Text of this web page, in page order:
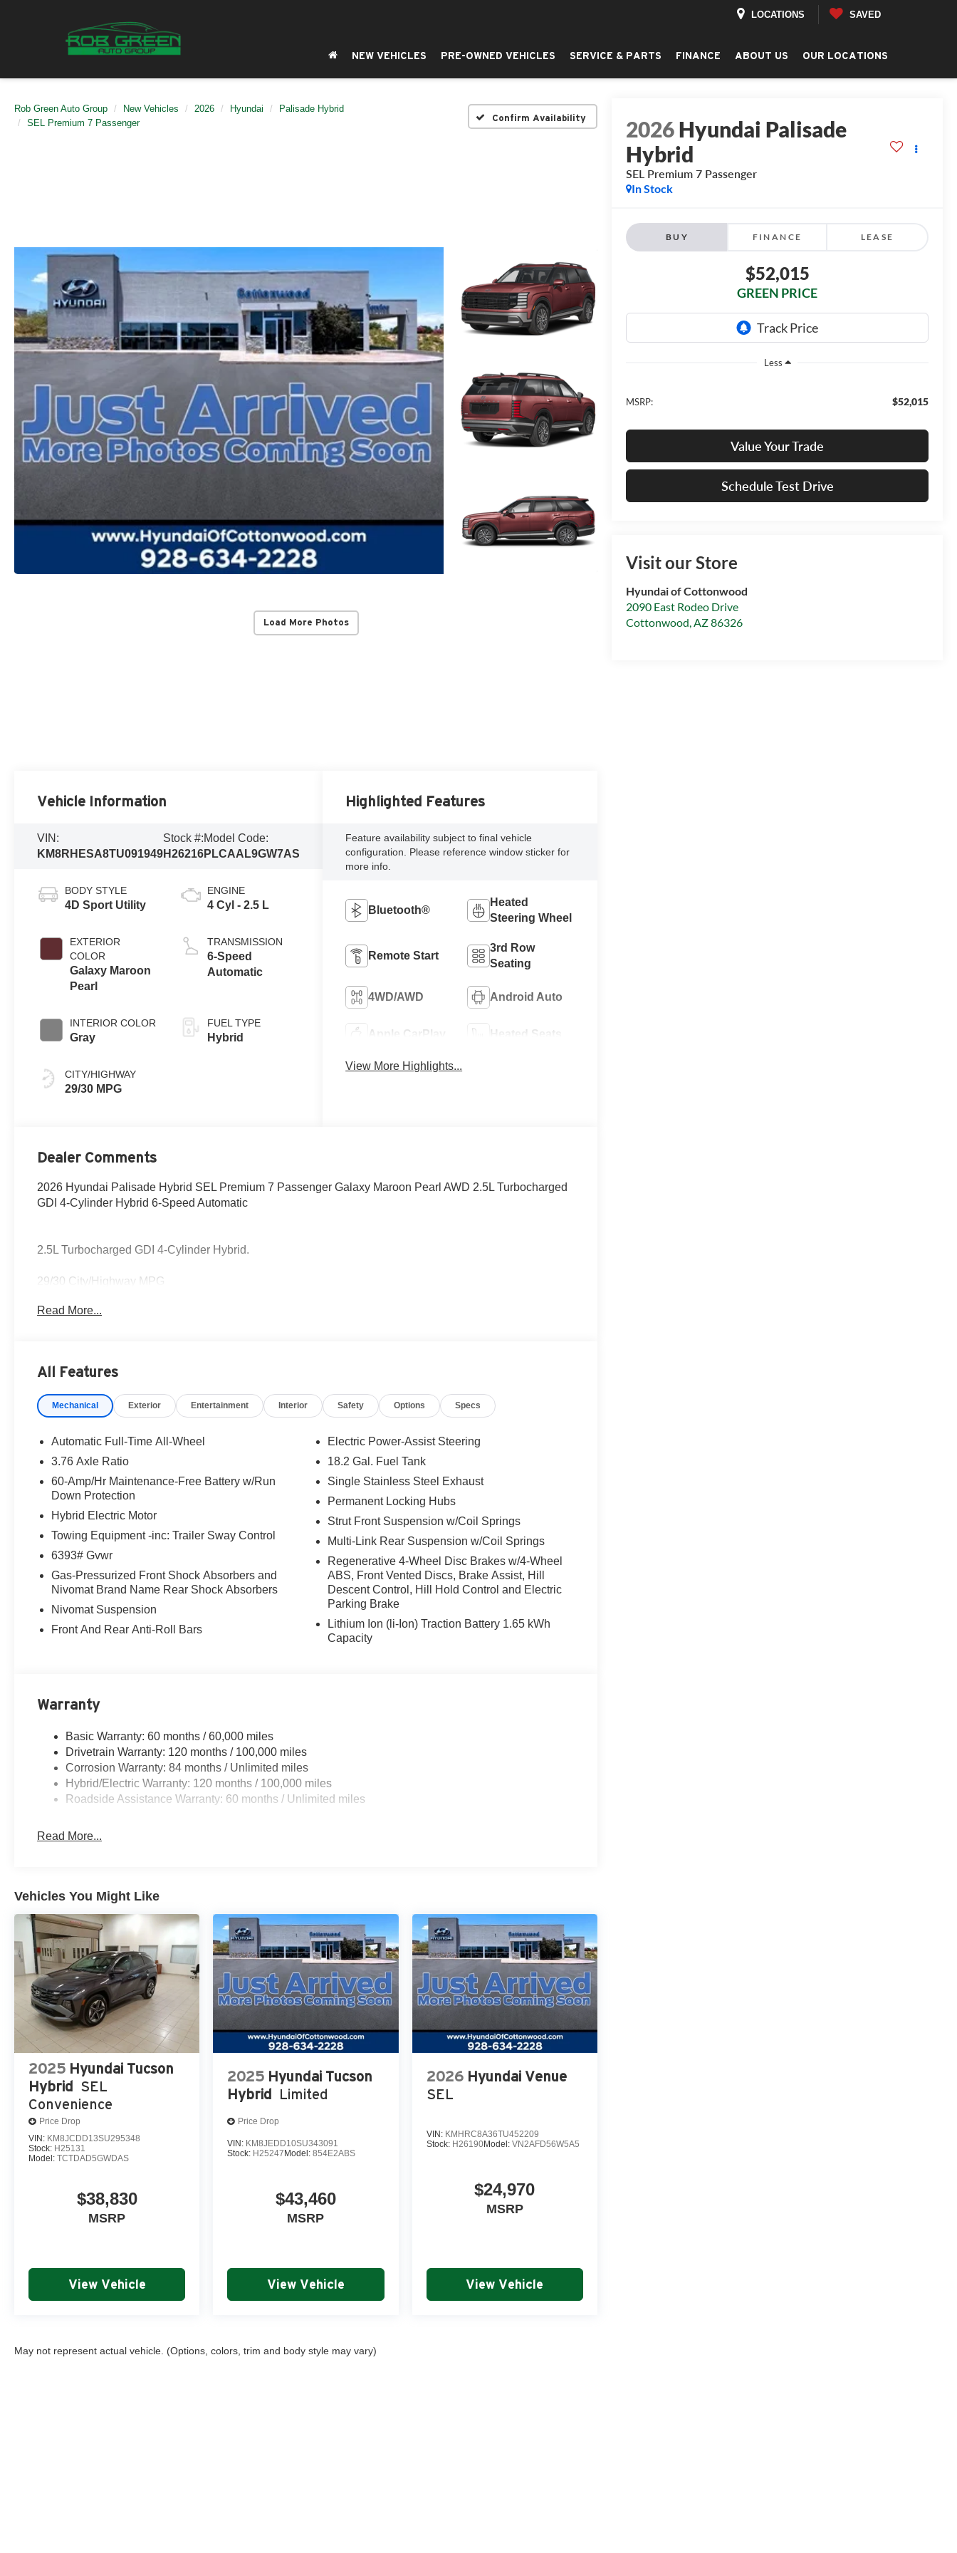
LOCATIONS SAVED
NEW VEHICLES PRE-OWNED VEHICLES SERVICE & PARTS FINANCE ABOUT US OUR LOCATIONS
Rob Green Auto Group New Vehicles 2026 Hyundai
Palisade Hybrid
SEL Premium 7 Passenger
Confirm Availability
Load More Photos
2026Hyundai Palisade
Hybrid
SEL Premium 7 Passenger
In Stock
BUY FINANCE LEASE
$52,015
GREEN PRICE
Less
MSRP: $52,015
Value Your Trade
Schedule Test Drive
Visit our Store
Hyundai of Cottonwood
2090 East Rodeo Drive
Cottonwood,AZ86326
Vehicle Information
VIN:
KM8RHESA8TU091949
Stock #:
H26216
Model Code:
PLCAAL9GW7AS
BODY STYLE
4D Sport Utility
EXTERIOR
COLOR
Galaxy Maroon
Pearl
INTERIOR COLOR
Gray
CITY/HIGHWAY
29/30 MPG
ENGINE
4 Cyl - 2.5 L
TRANSMISSION
6-Speed
Automatic
FUEL TYPE
Hybrid
Highlighted Features
Feature availability subject to final vehicle
configuration. Please reference window sticker for
more info.
Bluetooth®
Heated
Steering Wheel
Remote Start
3rd Row
Seating
4WD/AWD Android Auto
Apple CarPlay Heated Seats
View More Highlights...
Dealer Comments
2026 Hyundai Palisade Hybrid SEL Premium 7 Passenger Galaxy Maroon Pearl AWD 2.5L Turbocharged
GDI 4-Cylinder Hybrid 6-Speed Automatic
2.5L Turbocharged GDI 4-Cylinder Hybrid.
29/30 City/Highway MPG
This Galaxy Maroon Pearl 2026 Hyundai Palisade Hybrid is available for immediate test drive!
on in today! Pricing and availability subject to change. Serving Cottonwood, Sedona, Camp Verde,
Read More...
All Features
Mechanical Exterior Entertainment Interior Safety Options Specs
Automatic Full-Time All-Wheel
3.76 Axle Ratio
60-Amp/Hr Maintenance-Free Battery w/Run
Down Protection
Hybrid Electric Motor
Towing Equipment -inc: Trailer Sway Control
6393# Gvwr
Gas-Pressurized Front Shock Absorbers and
Nivomat Brand Name Rear Shock Absorbers
Nivomat Suspension
Front And Rear Anti-Roll Bars
Electric Power-Assist Steering
18.2 Gal. Fuel Tank
Single Stainless Steel Exhaust
Permanent Locking Hubs
Strut Front Suspension w/Coil Springs
Multi-Link Rear Suspension w/Coil Springs
Regenerative 4-Wheel Disc Brakes w/4-Wheel
ABS, Front Vented Discs, Brake Assist, Hill
Descent Control, Hill Hold Control and Electric
Parking Brake
Lithium Ion (li-Ion) Traction Battery 1.65 kWh
Capacity
Warranty
Basic Warranty: 60 months / 60,000 miles
Drivetrain Warranty: 120 months / 100,000 miles
Corrosion Warranty: 84 months / Unlimited miles
Hybrid/Electric Warranty: 120 months / 100,000 miles
Roadside Assistance Warranty: 60 months / Unlimited miles
Read More...
Vehicles You Might Like
2025 Hyundai Tucson
Hybrid
SEL
Convenience
Price Drop
VIN: KM8JCDD13SU295348
Stock: H25131
Model: TCTDAD5GWDAS
$38,830
MSRP
View Vehicle
2025 Hyundai Tucson
Hybrid
Limited
Price Drop
VIN: KM8JEDD10SU343091
Stock: H25247 Model:854E2ABS
$43,460
MSRP
View Vehicle
2026 Hyundai Venue
SEL
VIN: KMHRC8A36TU452209
Stock: H26190Model: VN2AFD56W5A5
$24,970
MSRP
View Vehicle
May not represent actual vehicle. (Options, colors, trim and body style may vary)